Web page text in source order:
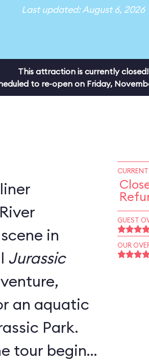
Last updated: August 6, 2026
This attraction is currently closed!
to re-open on Friday,
in
Jurassic
an aquatic
Park.
tour begins,
GUEST
OUR